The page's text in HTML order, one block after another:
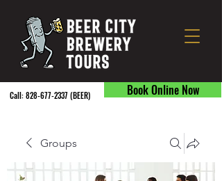
Book Online Now
Call:828-677-2337(BEER) ​
Groups